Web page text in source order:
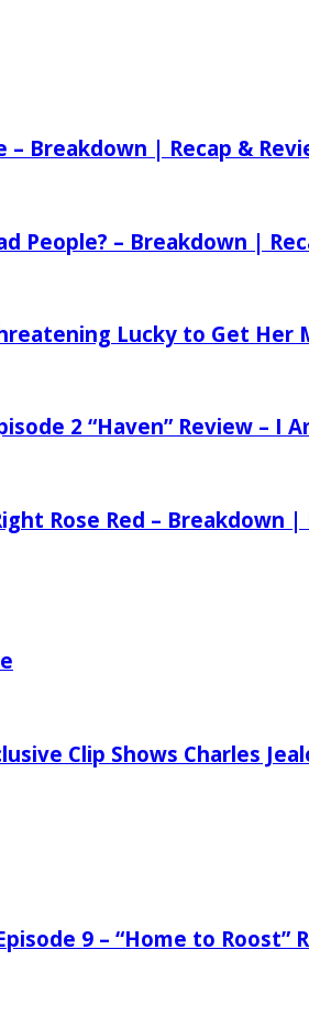
– Breakdown | Recap &
People? – Breakdown |
Lucky to Get Her
2 “Haven” Review – I
Rose Red – Breakdown |
Clip Shows Charles
9 – “Home to Roost”